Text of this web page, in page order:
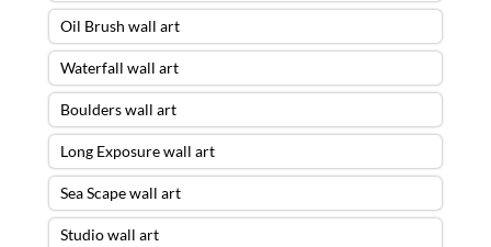
Oil Brush wall art
Waterfall wall art
Boulders wall art
Long Exposure wall art
Sea Scape wall art
Studio wall art